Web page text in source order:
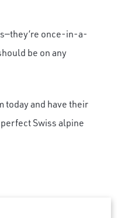
once-in-a-
be on any
today and have their
Swiss alpine